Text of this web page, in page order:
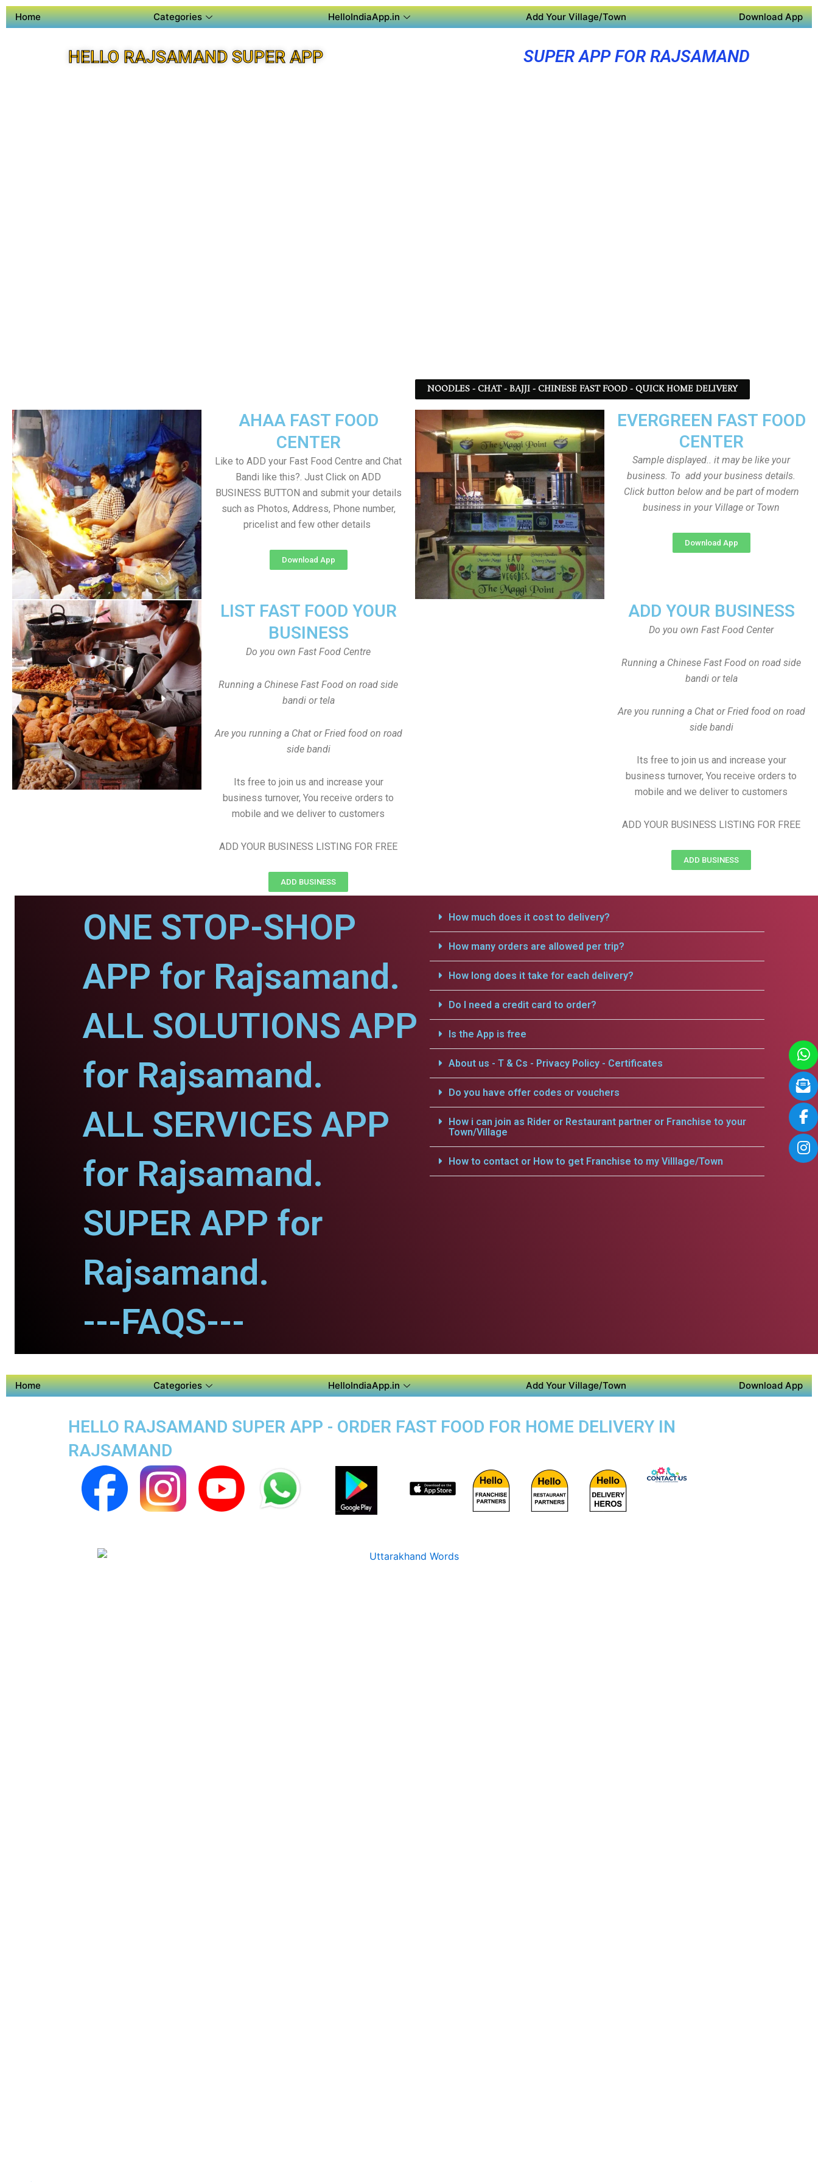
Home Categories HelloIndiaApp.in Add Your Village/Town Download App
HELLO RAJSAMAND SUPER APP SUPER APP FOR RAJSAMAND
NOODLES - CHAT - BAJJI - CHINESE FAST FOOD - QUICK HOME DELIVERY
EVERGREEN FAST FOOD
CENTER
Sample displayed.. it may be like your
business. To add your business details.
Click button below and be part of modern
business in your Village or Town
Download App
AHAA FAST FOOD
CENTER
Like to ADD your Fast Food Centre and Chat
Bandi like this?. Just Click on ADD
BUSINESS BUTTON and submit your details
such as Photos, Address, Phone number,
pricelist and few other details
Download App
ADD YOUR BUSINESS
Do you own Fast Food Center
Running a Chinese Fast Food on road side
bandi or tela
Are you running a Chat or Fried food on road
side bandi
Its free to join us and increase your
business turnover, You receive orders to
mobile and we deliver to customers
ADD YOUR BUSINESS LISTING FOR FREE
ADD BUSINESS
LIST FAST FOOD YOUR
BUSINESS
Do you own Fast Food Centre
Running a Chinese Fast Food on road side
bandi or tela
Are you running a Chat or Fried food on road
side bandi
Its free to join us and increase your
business turnover, You receive orders to
mobile and we deliver to customers
ADD YOUR BUSINESS LISTING FOR FREE
ADD BUSINESS
ONE STOP-SHOP
APP for Rajsamand.
ALL SOLUTIONS APP
for Rajsamand.
ALL SERVICES APP
for Rajsamand.
SUPER APP for
Rajsamand.
---FAQS---
How much does it cost to delivery?
How many orders are allowed per trip?
How long does it take for each delivery?
Do I need a credit card to order?
Is the App is free
About us - T & Cs - Privacy Policy - Certificates
Do you have offer codes or vouchers
How i can join as Rider or Restaurant partner or Franchise to your
Town/Village
How to contact or How to get Franchise to my Villlage/Town
Home Categories HelloIndiaApp.in Add Your Village/Town Download App
HELLO RAJSAMAND SUPER APP - ORDER FAST FOOD FOR HOME DELIVERY IN
RAJSAMAND